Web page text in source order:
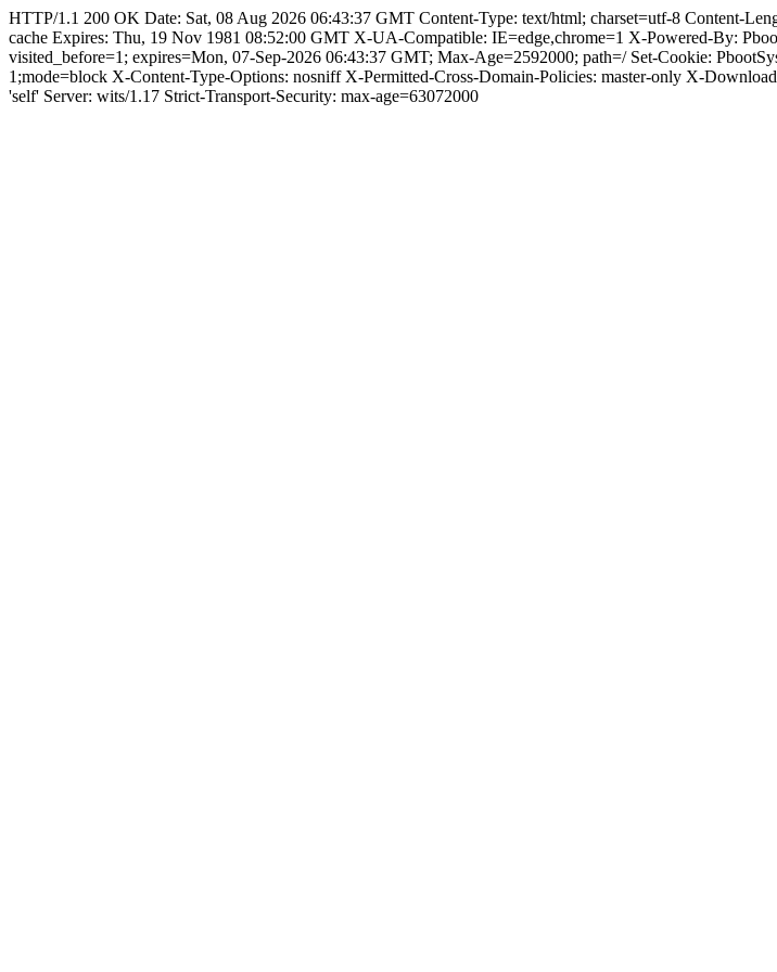
HTTP/1.1 200 OK Date: Sat, 08 Aug 2026 06:43:37 GMT Content-Type: text/html; charset=utf-8 Content-
cache Expires: Thu, 19 Nov 1981 08:52:00 GMT X-UA-Compatible: IE=edge,chrome=1 X-Powered-By:
visited_before=1; expires=Mon, 07-Sep-2026 06:43:37 GMT; Max-Age=2592000; path=/ Set-Cookie:
1;mode=block X-Content-Type-Options: nosniff X-Permitted-Cross-Domain-Policies: master-only X-
'self' Server: wits/1.17 Strict-Transport-Security: max-age=63072000